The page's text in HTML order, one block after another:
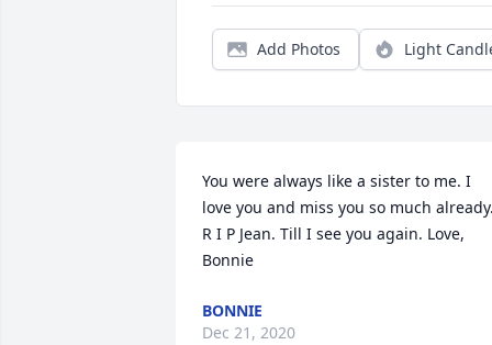
Add Photos Light
You were always like a sister to me. I
love you and miss you so much already.
R I P Jean. Till I see you again. Love,
Bonnie
BONNIE
Dec 21, 2020